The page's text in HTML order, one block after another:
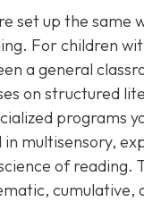
set up the same
For children
a general
on structured
programs
multisensory,
of reading.
cumulative,